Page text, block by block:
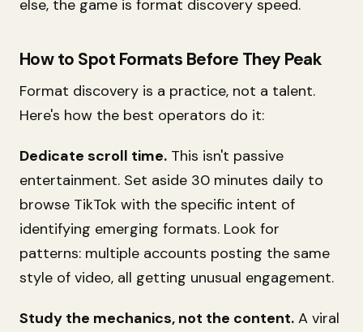
else, the game is format discovery speed.
How to Spot Formats Before They Peak
Format discovery is a practice, not a talent.
Here's how the best operators do it:
Dedicate scroll time. This isn't passive
entertainment. Set aside 30 minutes daily to
browse TikTok with the specific intent of
identifying emerging formats. Look for
patterns: multiple accounts posting the same
style of video, all getting unusual engagement.
Study the mechanics, not the content. A viral